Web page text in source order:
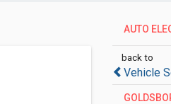
AUTO
back to
Vehicle